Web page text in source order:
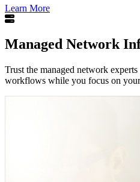
Learn More
Managed Network
Trust the managed network
workflows while you focus on